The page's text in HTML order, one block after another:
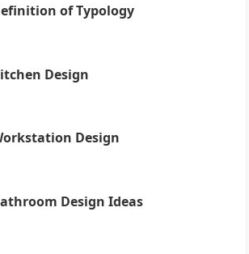
of Typology
Design
Design
Design Ideas